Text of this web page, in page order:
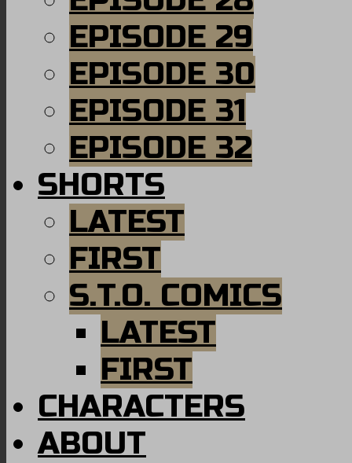
EPISODE 29
EPISODE 30
EPISODE 31
EPISODE 32
SHORTS
LATEST
FIRST
S.T.O. COMICS
LATEST
FIRST
CHARACTERS
ABOUT